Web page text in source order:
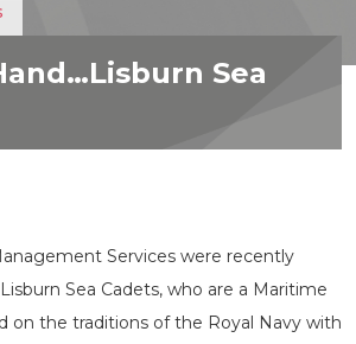
Sea
Services were recently
Sea Cadets, who are a Maritime
on the traditions of the Royal Navy with